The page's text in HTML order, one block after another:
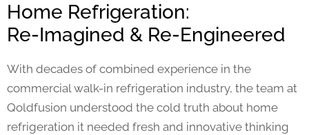
Home Refrigeration:
Re-Imagined & Re-Engineered
With decades of combined experience in the
commercial walk-in refrigeration industry, the team at
Qoldfusion understood the cold truth about home
refrigeration it needed fresh and innovative thinking